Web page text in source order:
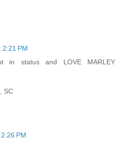
2:21 PM
in status and LOVE MARLEY
SC
PM